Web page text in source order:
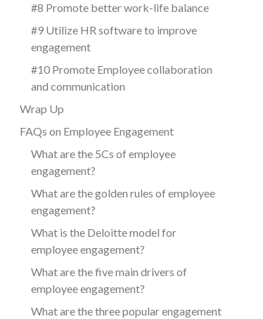
#8 Promote better work-life balance
#9 Utilize HR software to improve
engagement
#10 Promote Employee collaboration
and communication
Wrap Up
FAQs on Employee Engagement
What are the 5Cs of employee
engagement?
What are the golden rules of employee
engagement?
What is the Deloitte model for
employee engagement?
What are the five main drivers of
employee engagement?
What are the three popular engagement